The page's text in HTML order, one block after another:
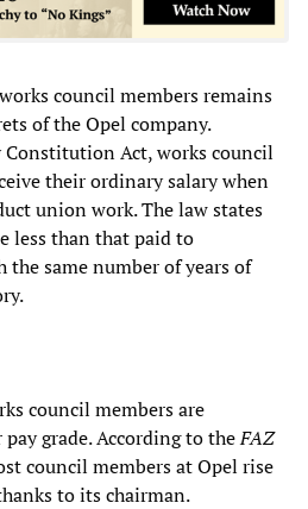
council members remains
of the Opel company.
Constitution Act, works council
their ordinary salary when
union work. The law states
less than that paid to
same number of years of
council members are
grade. According to theFAZ
council members at Opel rise
to its chairman.